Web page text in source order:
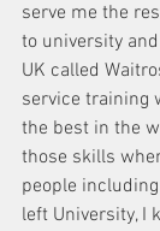
serve me the
to university
UK called
service training
the best in the
those skills
people
left University, I